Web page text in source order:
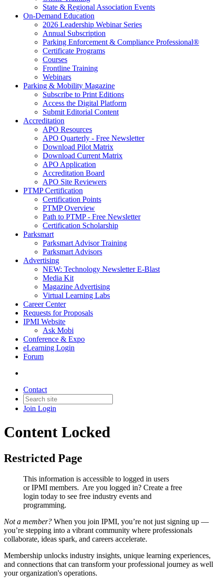
State & Regional Association Events
On-Demand Education
2026 Leadership Webinar Series
Annual Subscription
Parking Enforcement & Compliance Professional®
Certificate Programs
Courses
Frontline Training
Webinars
Parking & Mobility Magazine
Subscribe to Print Editions
Access the Digital Platform
Submit Editorial Content
Accreditation
APO Resources
APO Quarterly - Free Newsletter
Download Pilot Matrix
Download Current Matrix
APO Application
Accreditation Board
APO Site Reviewers
PTMP Certification
Certification Points
PTMP Overview
Path to PTMP - Free Newsletter
Certification Scholarship
Parksmart
Parksmart Advisor Training
Parksmart Advisors
Advertising
NEW: Technology Newsletter E-Blast
Media Kit
Magazine Advertising
Virtual Learning Labs
Career Center
Requests for Proposals
IPMI Website
Ask Mobi
Conference & Expo
eLearning Login
Forum
Contact
Join Login
Content Locked
Restricted Page
This information is accessible to logged in users
or IPMI members. Are you logged in? Create a free
login today to see free industry events and
programming.
Not a member? When you join IPMI, you’re not just signing up —
you’re stepping into a vibrant community where professionals
collaborate, ideas spark, and careers accelerate.
Membership unlocks industry insights, unique learning experiences,
and connections that can transform your professional journey as well
your organization's operations.